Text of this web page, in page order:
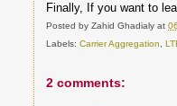
Finally, If you want to
Posted byZahid Ghadialy at
Labels:Carrier Aggregation ,
2 comments: